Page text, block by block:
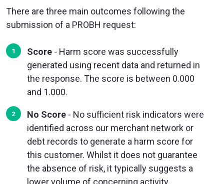
There are three main outcomes following the
submission of a PROBH request:
Score - Harm score was successfully
generated using recent data and returned in
the response. The score is between 0.000
and 1.000.
No Score - No sufficient risk indicators were
identified across our merchant network or
debt records to generate a harm score for
this customer. Whilst it does not guarantee
the absence of risk, it typically suggests a